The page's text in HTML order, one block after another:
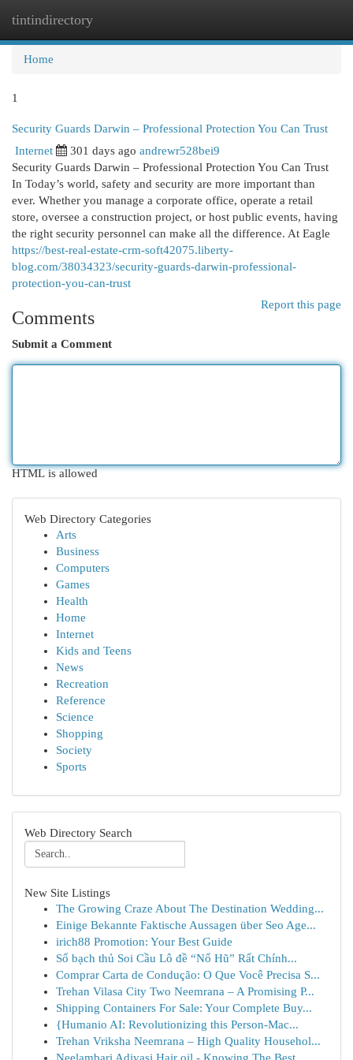
tintindirectory
Home
1
Security Guards Darwin – Professional Protection You Can Trust
Internet 301 days ago andrewr528bei9
Security Guards Darwin – Professional Protection You Can Trust
In Today’s world, safety and security are more important than
ever. Whether you manage a corporate office, operate a retail
store, oversee a construction project, or host public events, having
the right security personnel can make all the difference. At Eagle
https://best-real-estate-crm-soft42075.liberty-
blog.com/38034323/security-guards-darwin-professional-
protection-you-can-trust
Report this page
Comments
Submit a Comment
HTML is allowed
Web Directory Categories
Arts
Business
Computers
Games
Health
Home
Internet
Kids and Teens
News
Recreation
Reference
Science
Shopping
Society
Sports
Web Directory Search
New Site Listings
The Growing Craze About The Destination Wedding...
Einige Bekannte Faktische Aussagen über Seo Age...
irich88 Promotion: Your Best Guide
Số bạch thủ Soi Cầu Lô đề “Nổ Hũ” Rất Chính...
Comprar Carta de Condução: O Que Você Precisa S...
Trehan Vilasa City Two Neemrana – A Promising P...
Shipping Containers For Sale: Your Complete Buy...
{Humanio AI: Revolutionizing this Person-Mac...
Trehan Vriksha Neemrana – High Quality Househol...